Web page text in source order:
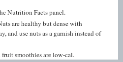
Nutrition Facts panel.
are healthy but dense with
and use nuts as a garnish instead of
smoothies are low-cal.